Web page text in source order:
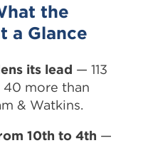
the
a Glance
its lead — 113
40 more than
& Watkins.
10th to 4th —